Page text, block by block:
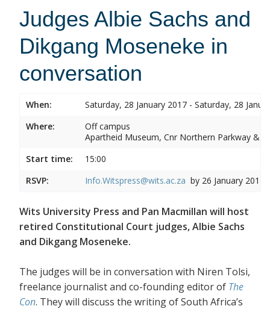
Judges Albie Sachs and
Dikgang Moseneke in
conversation
When:
Saturday, 28 January 2017 - Saturday, 28
Where:
Off campus
Apartheid Museum, Cnr Northern Parkway &
Start time:
15:00
RSVP:
Info.Witspress@wits.ac.za by 26 January 2017
Wits University Press and Pan Macmillan will host
retired Constitutional Court judges, Albie Sachs
and Dikgang Moseneke.
The judges will be in conversation with Niren Tolsi,
freelance journalist and co-founding editor of The
Con. They will discuss the writing of South Africa’s